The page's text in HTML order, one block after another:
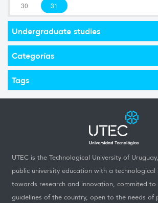
30 31
Undergraduate studies
Categorías
Tags
UTEC is the Technological University of
public university education with a
towards research and innovation, commited
guidelines of the country, open to the needs of